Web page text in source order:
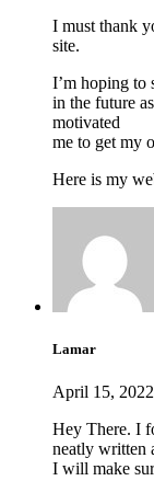
I must thank
site.
I’m hoping to
in the future
motivated
me to get my
Here is my
Lamar
April 15, 2022
Hey There. I
neatly written
I will make